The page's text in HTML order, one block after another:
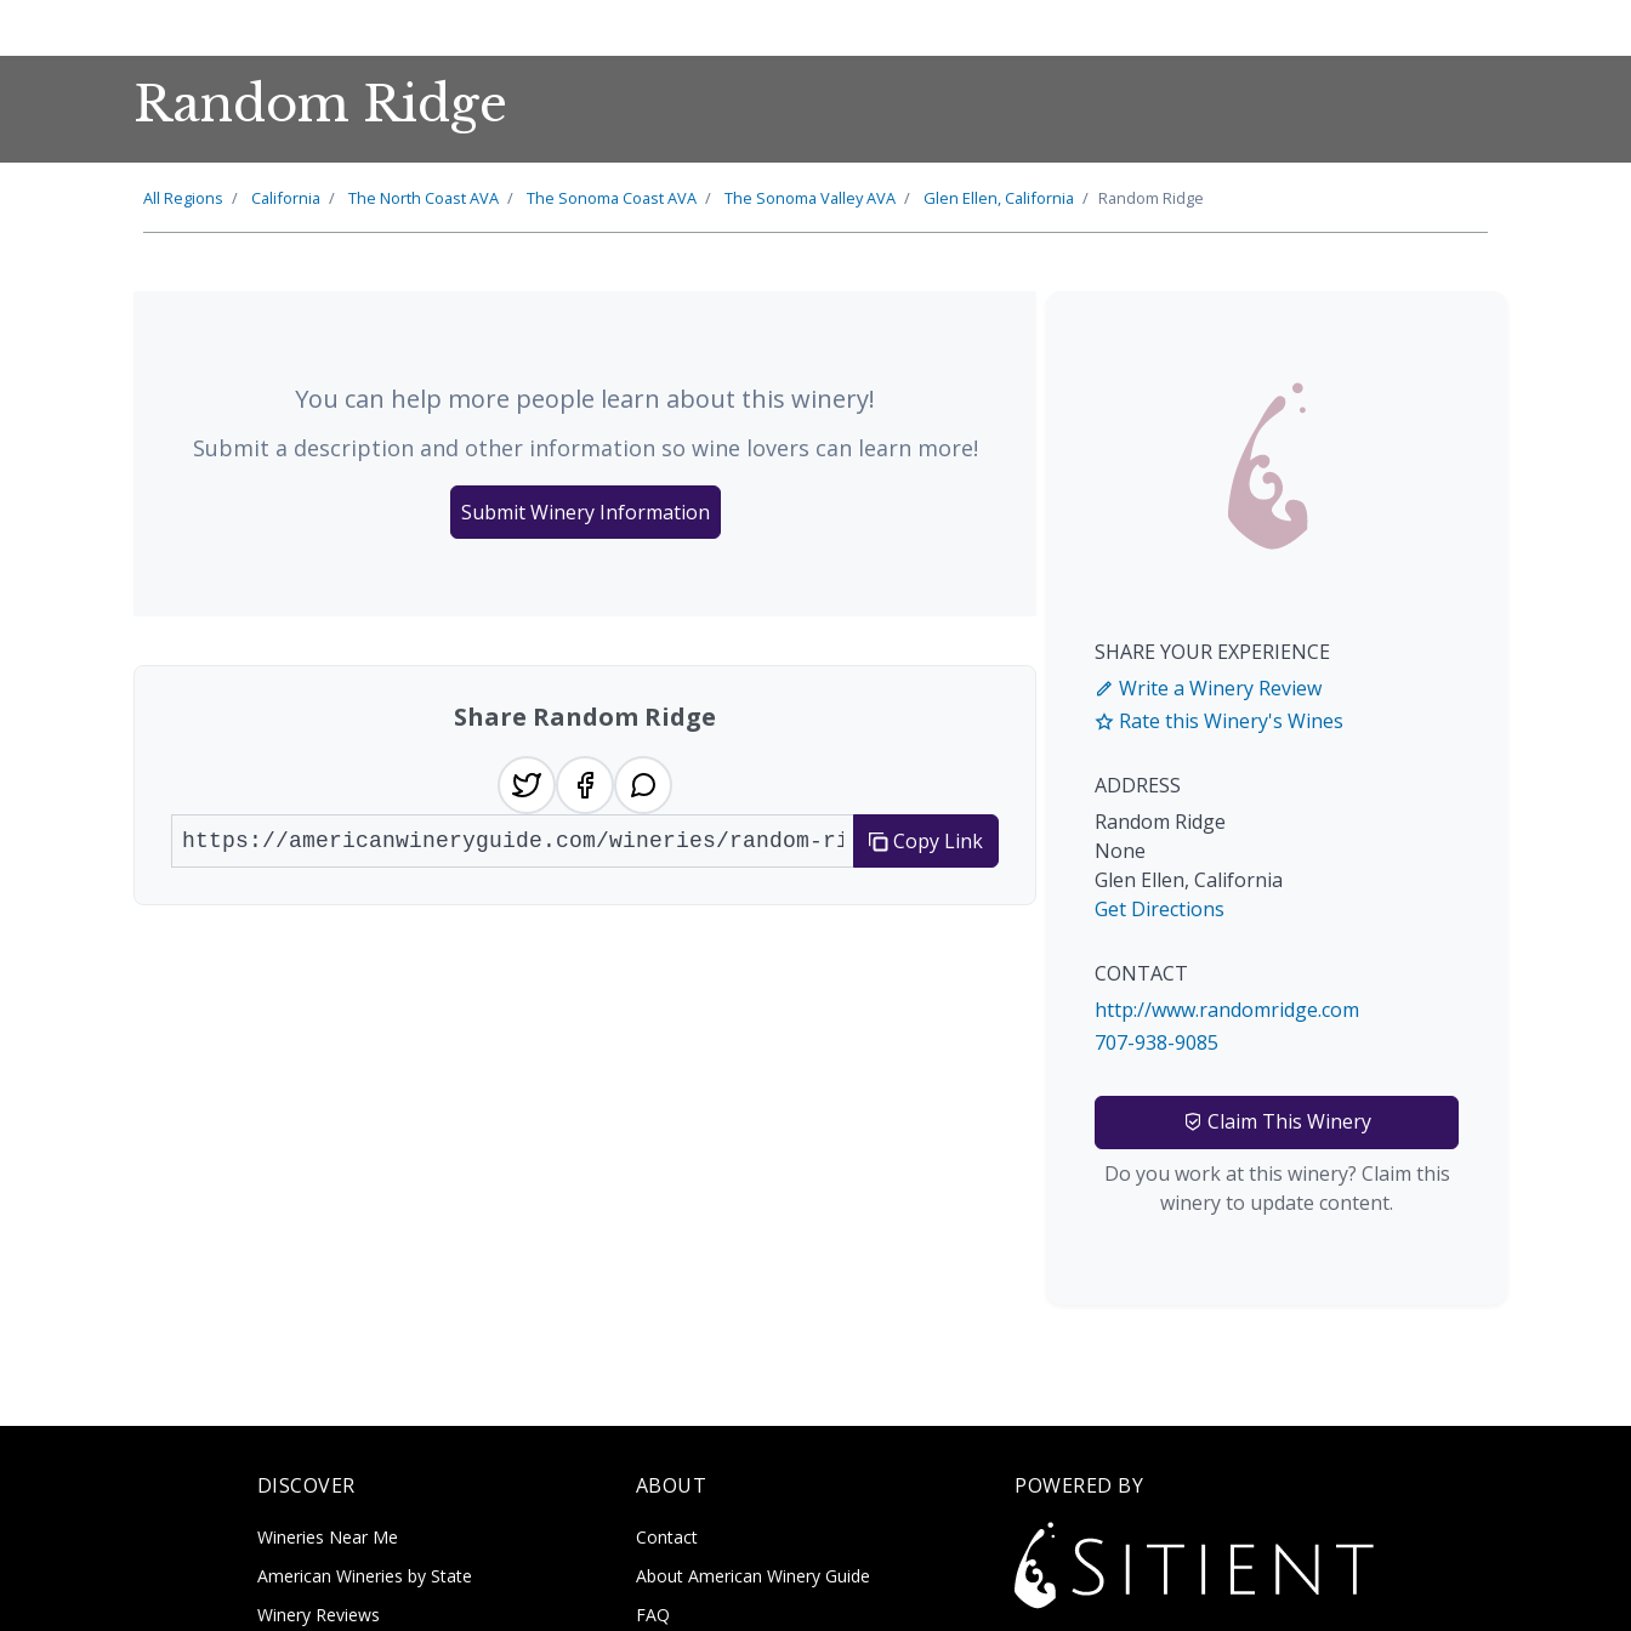
Random Ridge
All Regions California The North CoastAVA The Sonoma CoastAVA The Sonoma ValleyAVA Glen Ellen, California Random Ridge
You can help more people learn about this winery!
Submit a description and other information so wine lovers can learn more!
Submit Winery Information
Share Random Ridge
Copy Link
SHARE YOUR EXPERIENCE
Write a Winery Review
Rate this Winery's Wines
ADDRESS
Random Ridge
None
Glen Ellen, California
Get Directions
CONTACT
http://www.randomridge.com
707-938-9085
Claim This Winery
Do you work at this winery? Claim this
winery to update content.
DISCOVER
Wineries Near Me
American Wineries by State
Winery Reviews
ABOUT
Contact
About American Winery Guide
FAQ
POWERED BY